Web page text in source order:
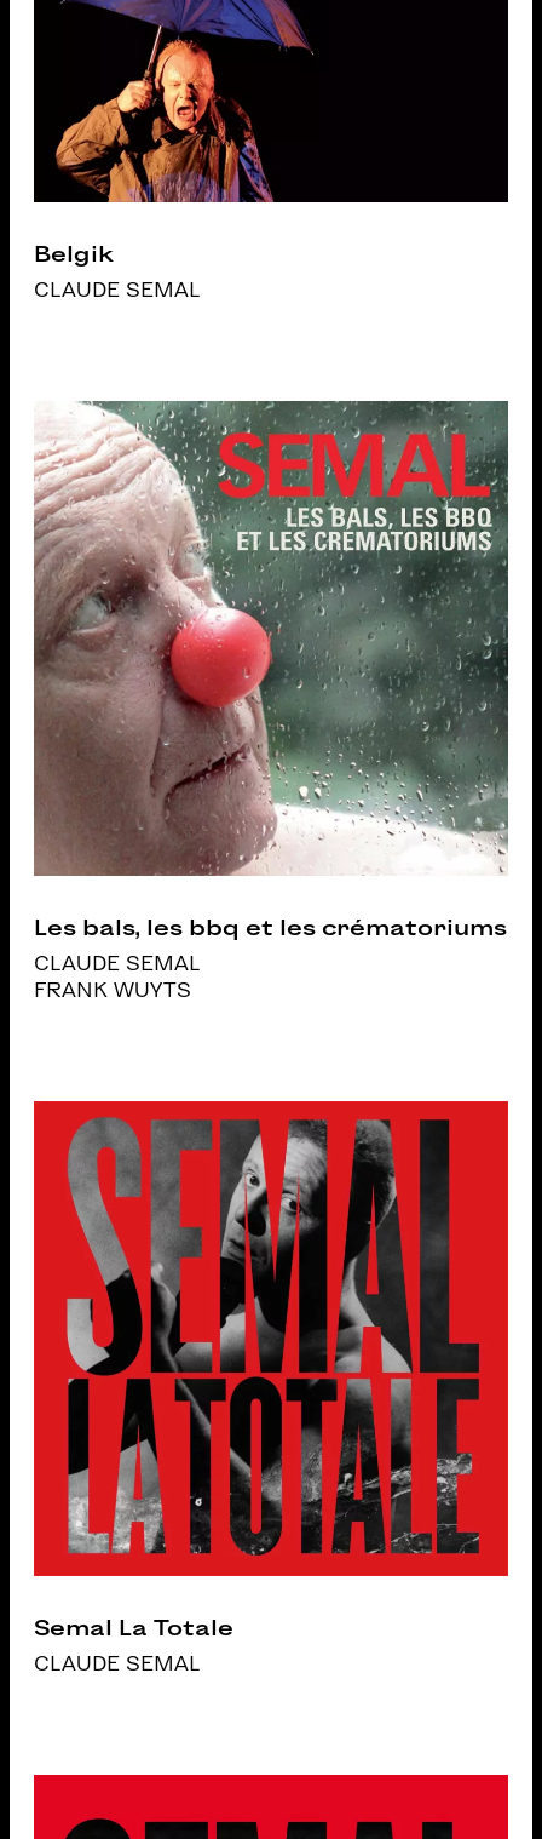
Belgik
CLAUDE SEMAL
Les bals, les bbq et les crématoriums
CLAUDE SEMAL
FRANK WUYTS
Semal La Totale
CLAUDE SEMAL